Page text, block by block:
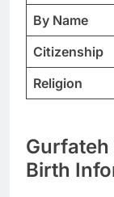
By Name
Citizenship
Religion
Gurfateh
Birth